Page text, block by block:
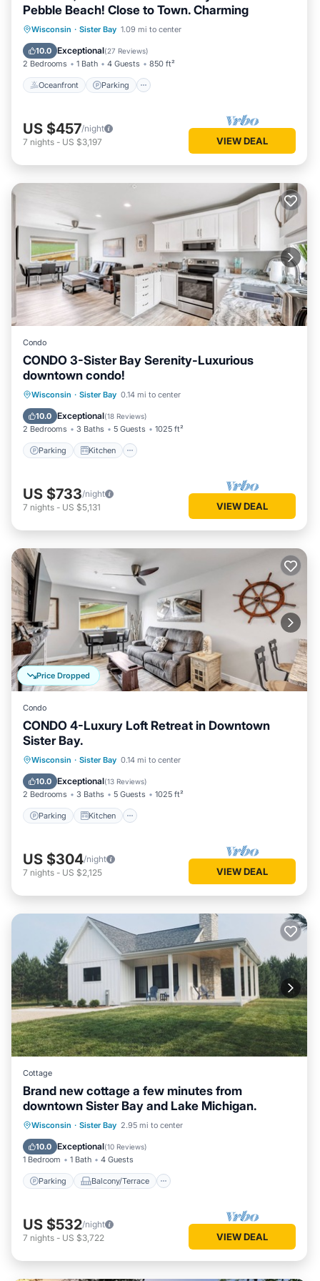
Pebble Beach! Close to Town. Charming
Wisconsin · Sister Bay 1.09 mi to center
10.0 Exceptional(27 Reviews)
2 Bedrooms 1 Bath 4 Guests 850 ft²
Oceanfront Parking
Oceanfront Parking
Ocean View
US $457/night
7 nights - US $3,197 VIEW DEAL
Condo
CONDO 3-Sister Bay Serenity-Luxurious
downtown condo!
Wisconsin · Sister Bay 0.14 mi to center
10.0 Exceptional(18 Reviews)
2 Bedrooms 3 Baths 5 Guests 1025 ft²
Parking Kitchen
Parking Kitchen
Air Conditioner
Internet
US $733/night
7 nights - US $5,131 VIEW DEAL
Price Dropped
Condo
CONDO 4-Luxury Loft Retreat in Downtown
Sister Bay.
Wisconsin · Sister Bay 0.14 mi to center
10.0 Exceptional(13 Reviews)
2 Bedrooms 3 Baths 5 Guests 1025 ft²
Parking Kitchen
Parking Kitchen
Air Conditioner
Internet
US $304/night
7 nights - US $2,125 VIEW DEAL
Cottage
Brand new cottage a few minutes from
downtown Sister Bay and Lake Michigan.
Wisconsin · Sister Bay 2.95 mi to center
10.0 Exceptional(10 Reviews)
1 Bedroom 1 Bath 4 Guests
Parking Balcony/Terrace
Parking Balcony/Terrace
Air Conditioner
US $532/night
7 nights - US $3,722 VIEW DEAL